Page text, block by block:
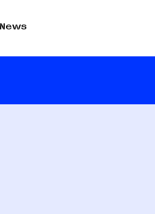
News